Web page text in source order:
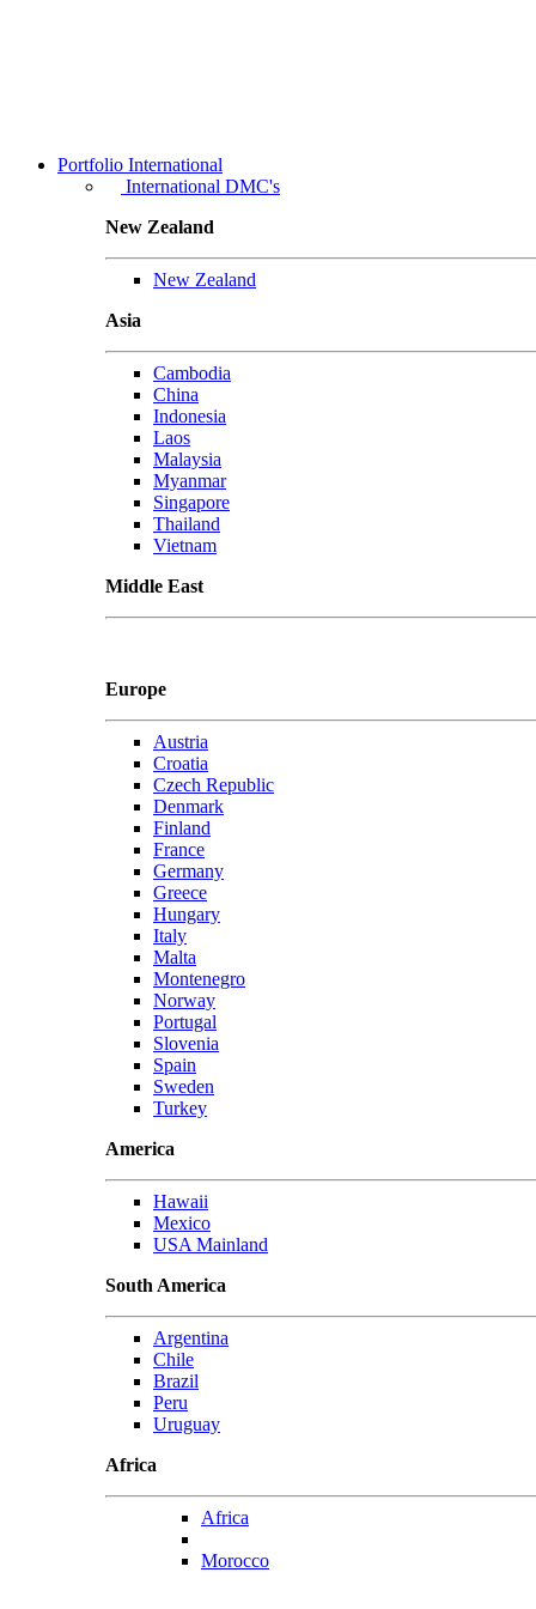
Portfolio International
International DMC's
New Zealand
New Zealand
Asia
Cambodia
China
Indonesia
Laos
Malaysia
Myanmar
Singapore
Thailand
Vietnam
Middle East
Europe
Austria
Croatia
Czech Republic
Denmark
Finland
France
Germany
Greece
Hungary
Italy
Malta
Montenegro
Norway
Portugal
Slovenia
Spain
Sweden
Turkey
America
Hawaii
Mexico
USA Mainland
South America
Argentina
Chile
Brazil
Peru
Uruguay
Africa
Africa
Morocco